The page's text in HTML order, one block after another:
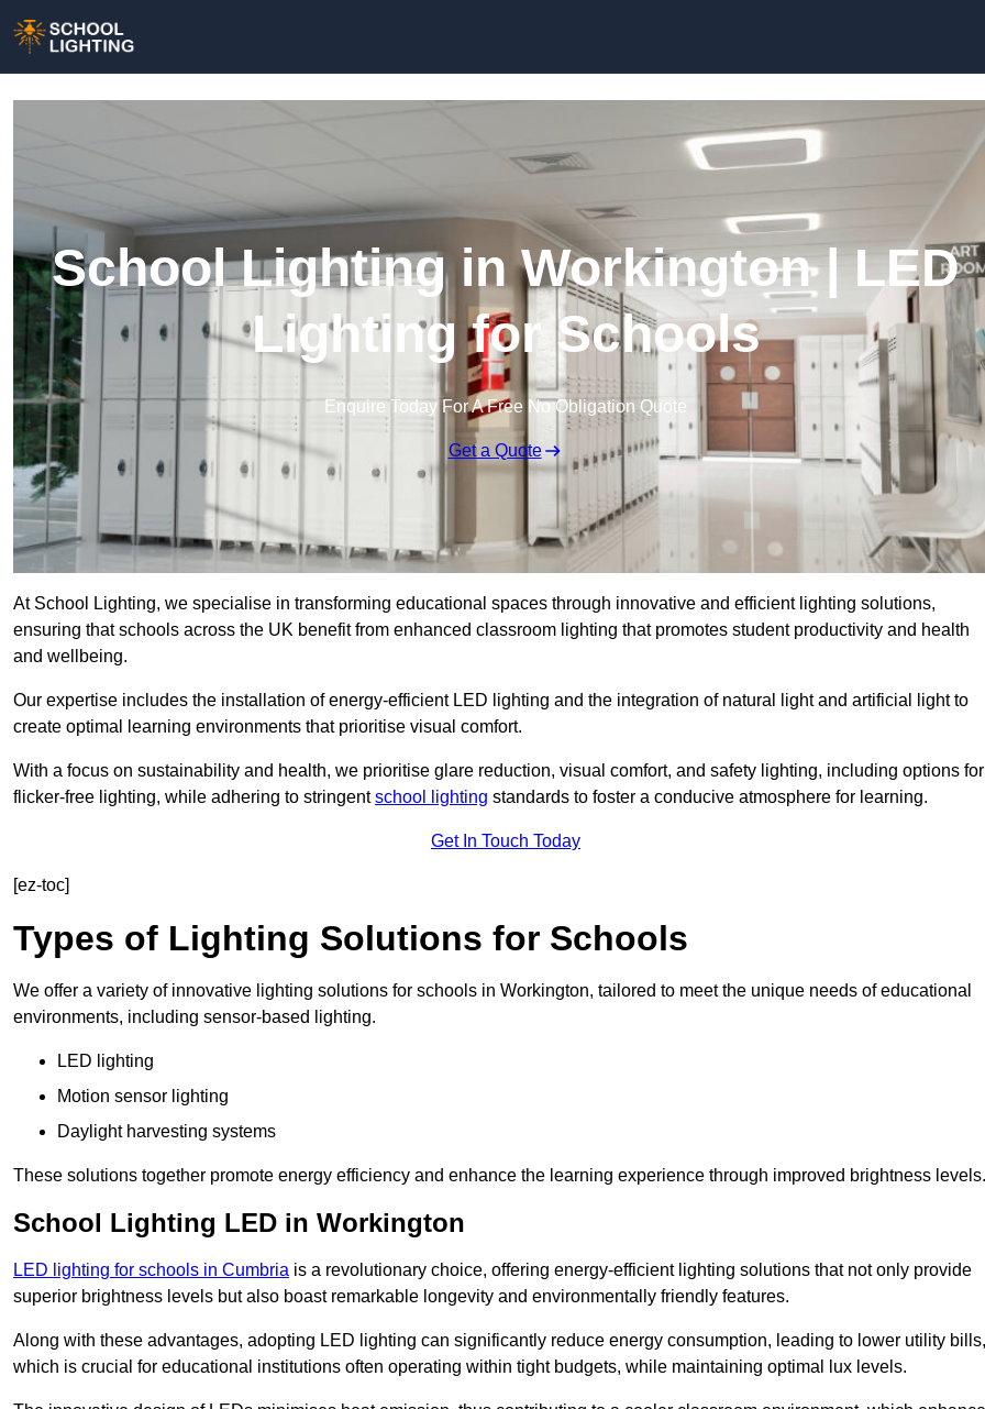
School Lighting in Workington | LED
Lighting for Schools
Enquire Today For A Free No Obligation Quote
Get a Quote
At School Lighting, we specialise in transforming educational spaces through innovative and efficient lighting solutions,
ensuring that schools across the UK benefit from enhanced classroom lighting that promotes student productivity and health
and wellbeing.
Our expertise includes the installation of energy-efficient LED lighting and the integration of natural light and artificial light to
create optimal learning environments that prioritise visual comfort.
With a focus on sustainability and health, we prioritise glare reduction, visual comfort, and safety lighting, including options for
flicker-free lighting, while adhering to stringentschool lighting standards to foster a conducive atmosphere for learning.
Get In Touch Today
[ez-toc]
Types of Lighting Solutions for Schools
We offer a variety of innovative lighting solutions for schools in Workington, tailored to meet the unique needs of educational
environments, including sensor-based lighting.
LED lighting
Motion sensor lighting
Daylight harvesting systems
These solutions together promote energy efficiency and enhance the learning experience through improved brightness levels.
School Lighting LED in Workington
LED lighting for schools in Cumbria is a revolutionary choice, offering energy-efficient lighting solutions that not only provide
superior brightness levels but also boast remarkable longevity and environmentally friendly features.
Along with these advantages, adopting LED lighting can significantly reduce energy consumption, leading to lower utility bills,
which is crucial for educational institutions often operating within tight budgets, while maintaining optimal lux levels.